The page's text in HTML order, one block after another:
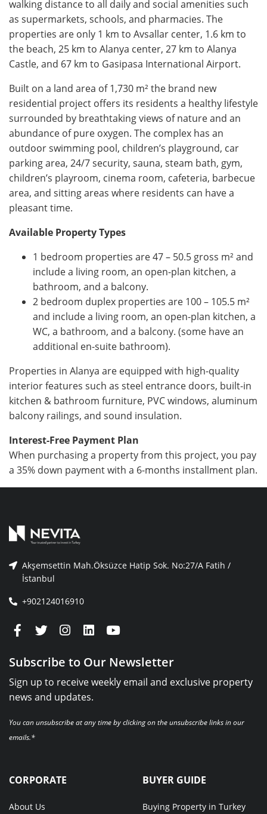
walking distance to all daily and social amenities such
as supermarkets, schools, and pharmacies. The
properties are only 1 km to Avsallar center, 1.6 km to
the beach, 25 km to Alanya center, 27 km to Alanya
Castle, and 67 km to Gasipasa International Airport.
Built on a land area of ​​1,730 m² the brand new
residential project offers its residents a healthy lifestyle
surrounded by breathtaking views of nature and an
abundance of pure oxygen. The complex has an
outdoor swimming pool, children’s playground, car
parking area, 24/7 security, sauna, steam bath, gym,
children’s playroom, cinema room, cafeteria, barbecue
area, and sitting areas where residents can have a
pleasant time.
Available Property Types
1 bedroom properties are 47 – 50.5 gross m² and
include a living room, an open-plan kitchen, a
bathroom, and a balcony.
2 bedroom duplex properties are 100 – 105.5 m²
and include a living room, an open-plan kitchen, a
WC, a bathroom, and a balcony. (some have an
additional en-suite bathroom).
Properties in Alanya are equipped with high-quality
interior features such as steel entrance doors, built-in
kitchen & bathroom furniture, PVC windows, aluminum
balcony railings, and sound insulation.
Interest-Free Payment Plan
When purchasing a property from this project, you pay
a 35% down payment with a 6-months installment plan.
Akşemsettin Mah.Öksüzce Hatip Sok. No:27/A Fatih /
İstanbul
+902124016910
Subscribe to Our Newsletter
Sign up to receive weekly email and exclusive property
news and updates.
You can unsubscribe at any time by clicking on the unsubscribe links in our
emails.*
CORPORATE
About Us
BUYER GUIDE
Buying Property in Turkey